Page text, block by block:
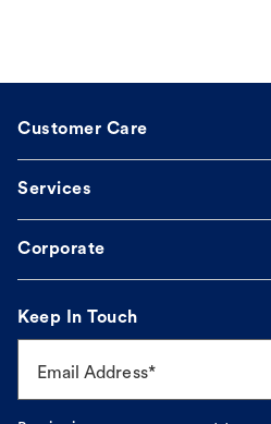
Customer Care
Services
Corporate
Keep In Touch
Email Address*